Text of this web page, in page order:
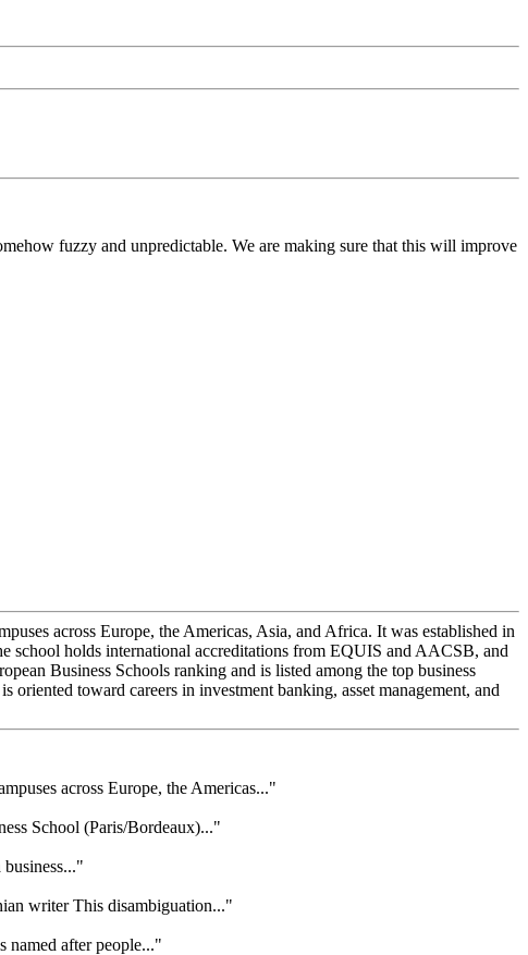
fuzzy and unpredictable. We are making sure that this will improve
across Europe, the Americas, Asia, and Africa. It was established in
school holds international accreditations from EQUIS and AACSB, and
Business Schools ranking and is listed among the top business
toward careers in investment banking, asset management, and
across Europe, the Americas..."
School (Paris/Bordeaux)..."
writer This disambiguation..."
named after people..."